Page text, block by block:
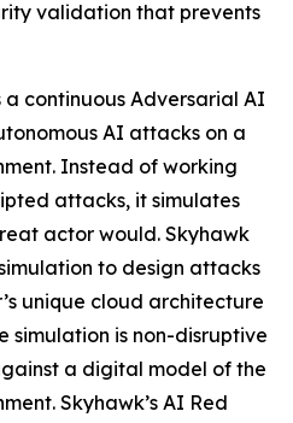
validation that prevents
a continuous Adversarial AI
AI attacks on a
Instead of working
attacks, it simulates
actor would. Skyhawk
to design attacks
unique cloud architecture
simulation is non-disruptive
a digital model of the
Skyhawk’s AI Red